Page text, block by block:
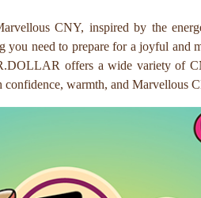
CNY, inspired by the
need to prepare for a joyful and
offers a wide variety of
confidence, warmth, and